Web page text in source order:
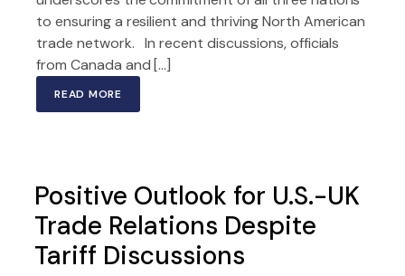
to ensuring a resilient and thriving North American
trade network. In recent discussions, officials
from Canada and […]
READ MORE
Positive Outlook for U.S.-UK
Trade Relations Despite
Tariff Discussions